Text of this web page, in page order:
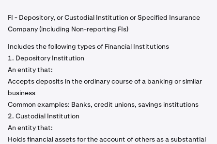
FI - Depository, or Custodial Institution or Specified Insurance
Company (including Non-reporting FIs)
Includes the following types of Financial Institutions
1. Depository Institution
An entity that:
Accepts deposits in the ordinary course of a banking or similar
business
Common examples: Banks, credit unions, savings institutions
2. Custodial Institution
An entity that:
Holds financial assets for the account of others as a substantial